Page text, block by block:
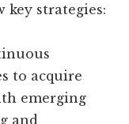
key strategies:
to acquire
emerging
and